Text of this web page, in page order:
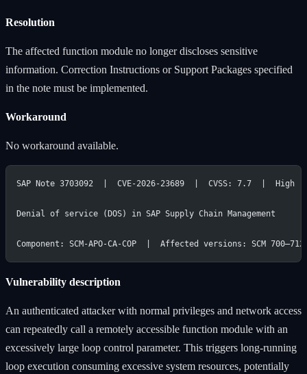
Resolution
The affected function module no longer discloses sensitive
information. Correction Instructions or Support Packages specified
in the note must be implemented.
Workaround
No workaround available.
SAP Note 3703092  |  CVE-2026-23689  |  CVSS: 7.7  |  High
Denial of service (DOS) in SAP Supply Chain Management
Component: SCM-APO-CA-COP  |  Affected versions: SCM 700–712,
Vulnerability description
An authenticated attacker with normal privileges and network access
can repeatedly call a remotely accessible function module with an
excessively large loop control parameter. This triggers long-running
loop execution consuming excessive system resources, potentially